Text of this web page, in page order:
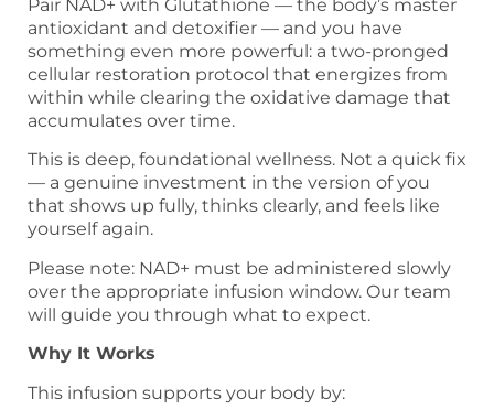
Pair NAD+ with Glutathione — the body’s master
antioxidant and detoxifier — and you have
something even more powerful: a two-pronged
cellular restoration protocol that energizes from
within while clearing the oxidative damage that
accumulates over time.
This is deep, foundational wellness. Not a quick fix
— a genuine investment in the version of you
that shows up fully, thinks clearly, and feels like
yourself again.
Please note: NAD+ must be administered slowly
over the appropriate infusion window. Our team
will guide you through what to expect.
Why It Works
This infusion supports your body by: